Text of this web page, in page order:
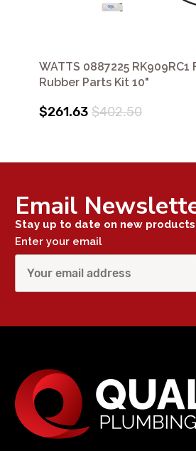
WATTS 0887225 RK909RC1
Rubber Parts Kit 10"
$261.63 $402.50
Email
Stay up to date on new
Enter your email